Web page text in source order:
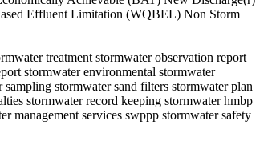
Effluent Limitation (WQBEL) Non Storm
treatment stormwater observation report
stormwater environmental stormwater
stormwater sand filters stormwater plan
stormwater record keeping stormwater hmbp
management services swppp stormwater safety